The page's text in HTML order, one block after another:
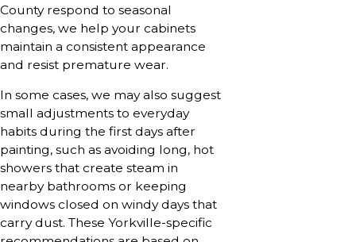
County respond to seasonal
changes, we help your cabinets
maintain a consistent appearance
and resist premature wear.
In some cases, we may also suggest
small adjustments to everyday
habits during the first days after
painting, such as avoiding long, hot
showers that create steam in
nearby bathrooms or keeping
windows closed on windy days that
carry dust. These Yorkville-specific